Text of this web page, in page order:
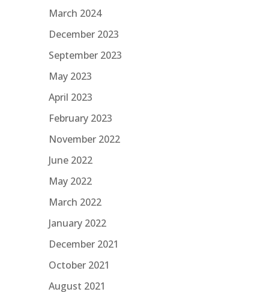
March 2024
December 2023
September 2023
May 2023
April 2023
February 2023
November 2022
June 2022
May 2022
March 2022
January 2022
December 2021
October 2021
August 2021